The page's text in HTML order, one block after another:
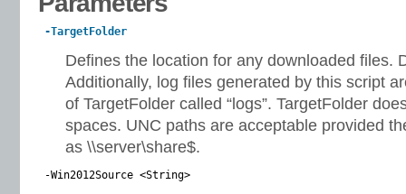
-TargetFolder
Defines the location for any downloaded files.
Additionally, log files generated by this script
of TargetFolder called “logs”. TargetFolder
spaces. UNC paths are acceptable provided
as \\server\share$.
-Win2012Source <String>